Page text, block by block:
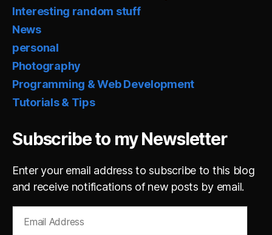
Interesting random stuff
News
personal
Photography
Programming & Web Development
Tutorials & Tips
Subscribe to my Newsletter
Enter your email address to subscribe to this blog
and receive notifications of new posts by email.
Address